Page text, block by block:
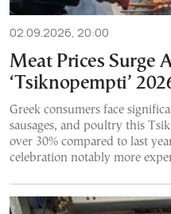
02.09.2026, 20:00
Meat Prices Surge
‘Tsiknopempti’
Greek consumers face
sausages, and poultry this
over 30% compared to last
celebration notably more